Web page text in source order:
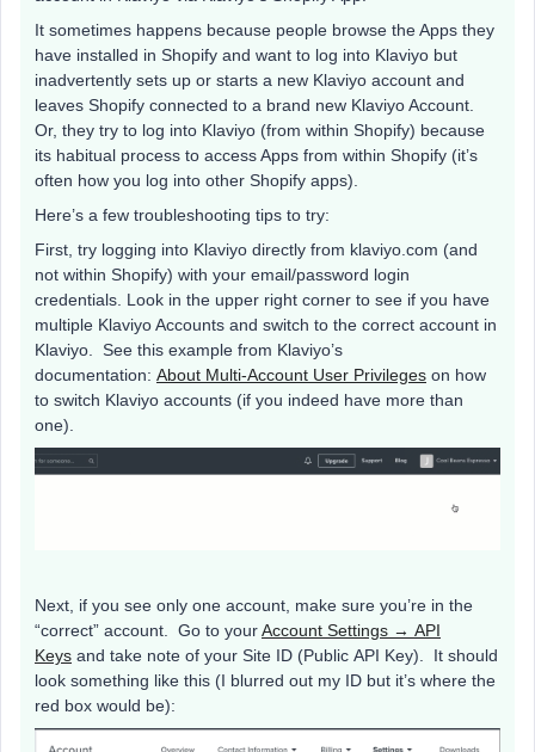
It sometimes happens because people browse the Apps they
have installed in Shopify and want to log into Klaviyo but
inadvertently sets up or starts a new Klaviyo account and
leaves Shopify connected to a brand new Klaviyo Account.
Or, they try to log into Klaviyo (from within Shopify) because
its habitual process to access Apps from within Shopify (it’s
often how you log into other Shopify apps).
Here’s a few troubleshooting tips to try:
First, try logging into Klaviyo directly from klaviyo.com (and
not within Shopify) with your email/password login
credentials. Look in the upper right corner to see if you have
multiple Klaviyo Accounts and switch to the correct account in
Klaviyo. See this example from Klaviyo’s
documentation: About Multi-Account User Privileges on how
to switch Klaviyo accounts (if you indeed have more than
one).
Next, if you see only one account, make sure you’re in the
“correct” account. Go to yourAccount Settings → API
Keys and take note of your Site ID (Public API Key). It should
look something like this (I blurred out my ID but it’s where the
red box would be):